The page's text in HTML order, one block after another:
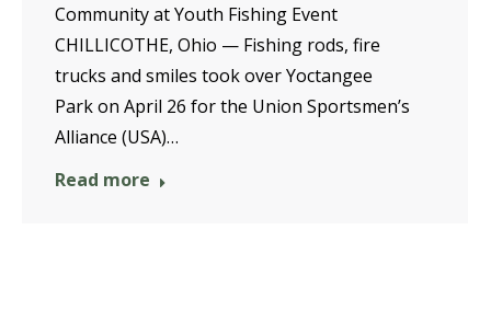
Community at Youth Fishing Event
CHILLICOTHE, Ohio — Fishing rods, fire
trucks and smiles took over Yoctangee
Park on April 26 for the Union Sportsmen’s
Alliance (USA)…
Read more